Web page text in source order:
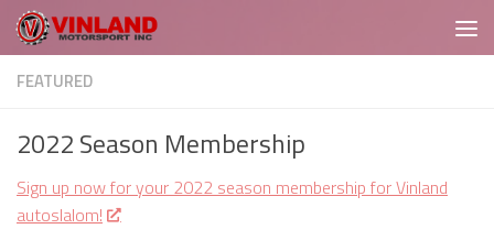
Skip to content
FEATURED
2022 Season Membership
Sign up now for your 2022 season membership for Vinland
autoslalom!